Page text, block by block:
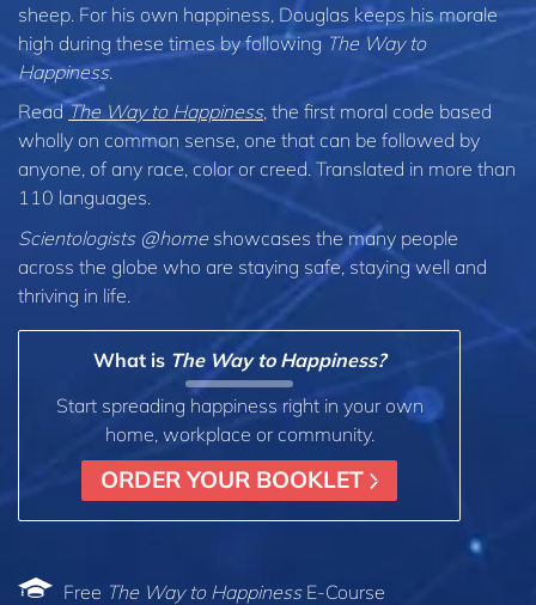
sheep. For his own happiness, Douglas keeps his morale
high during these times by following The Way to
Happiness.
ReadThe Way to Happiness, the first moral code based
wholly on common sense, one that can be followed by
anyone, of any race, color or creed. Translated in more than
110 languages.
Scientologists @home showcases the many people
across the globe who are staying safe, staying well and
thriving in life.
What is The Way to Happiness?
Start spreading happiness right in your own
home, workplace or community.
ORDER YOUR BOOKLET
Free The Way to HappinessE-Course